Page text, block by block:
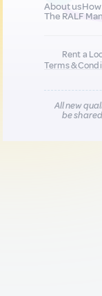
About us
The RALF
Rent a
Terms &
All new
be